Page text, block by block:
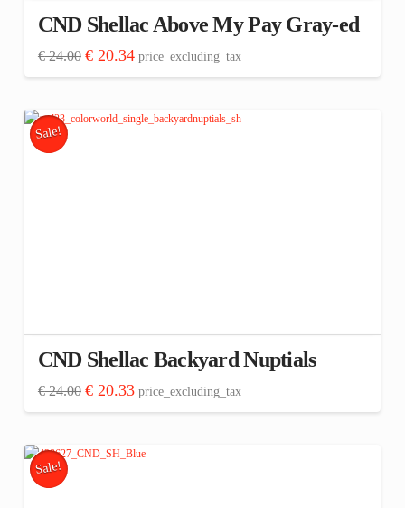
CND Shellac Above My Pay Gray-ed
€24.00 Original
was:
€20.34Current
price
is:
price_excluding_tax
Sale!
CND Shellac Backyard Nuptials
€24.00 Original
was:
€20.33Current
price
is:
price_excluding_tax
Sale!